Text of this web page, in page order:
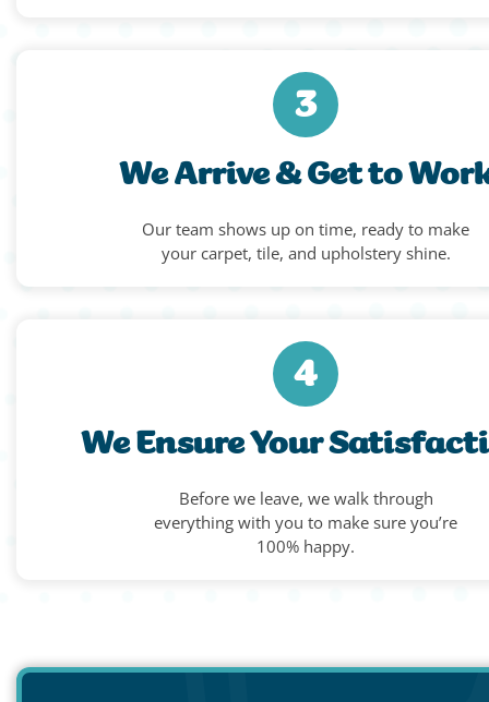
3
We Arrive & Get to
Our team shows up on time, ready to make
your carpet, tile, and upholstery shine.
4
We Ensure Your
Before we leave, we walk through
everything with you to make sure you’re
100% happy.